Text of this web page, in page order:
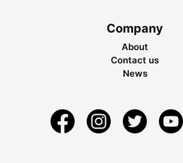
Company
About
Contact us
News